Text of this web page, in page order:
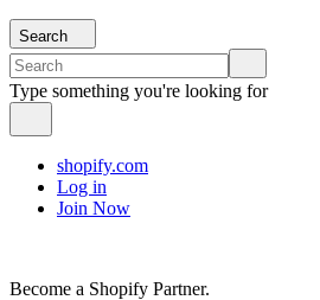
Search
Type something you're looking for
shopify.com
Log in
Join Now
Become a Shopify Partner.